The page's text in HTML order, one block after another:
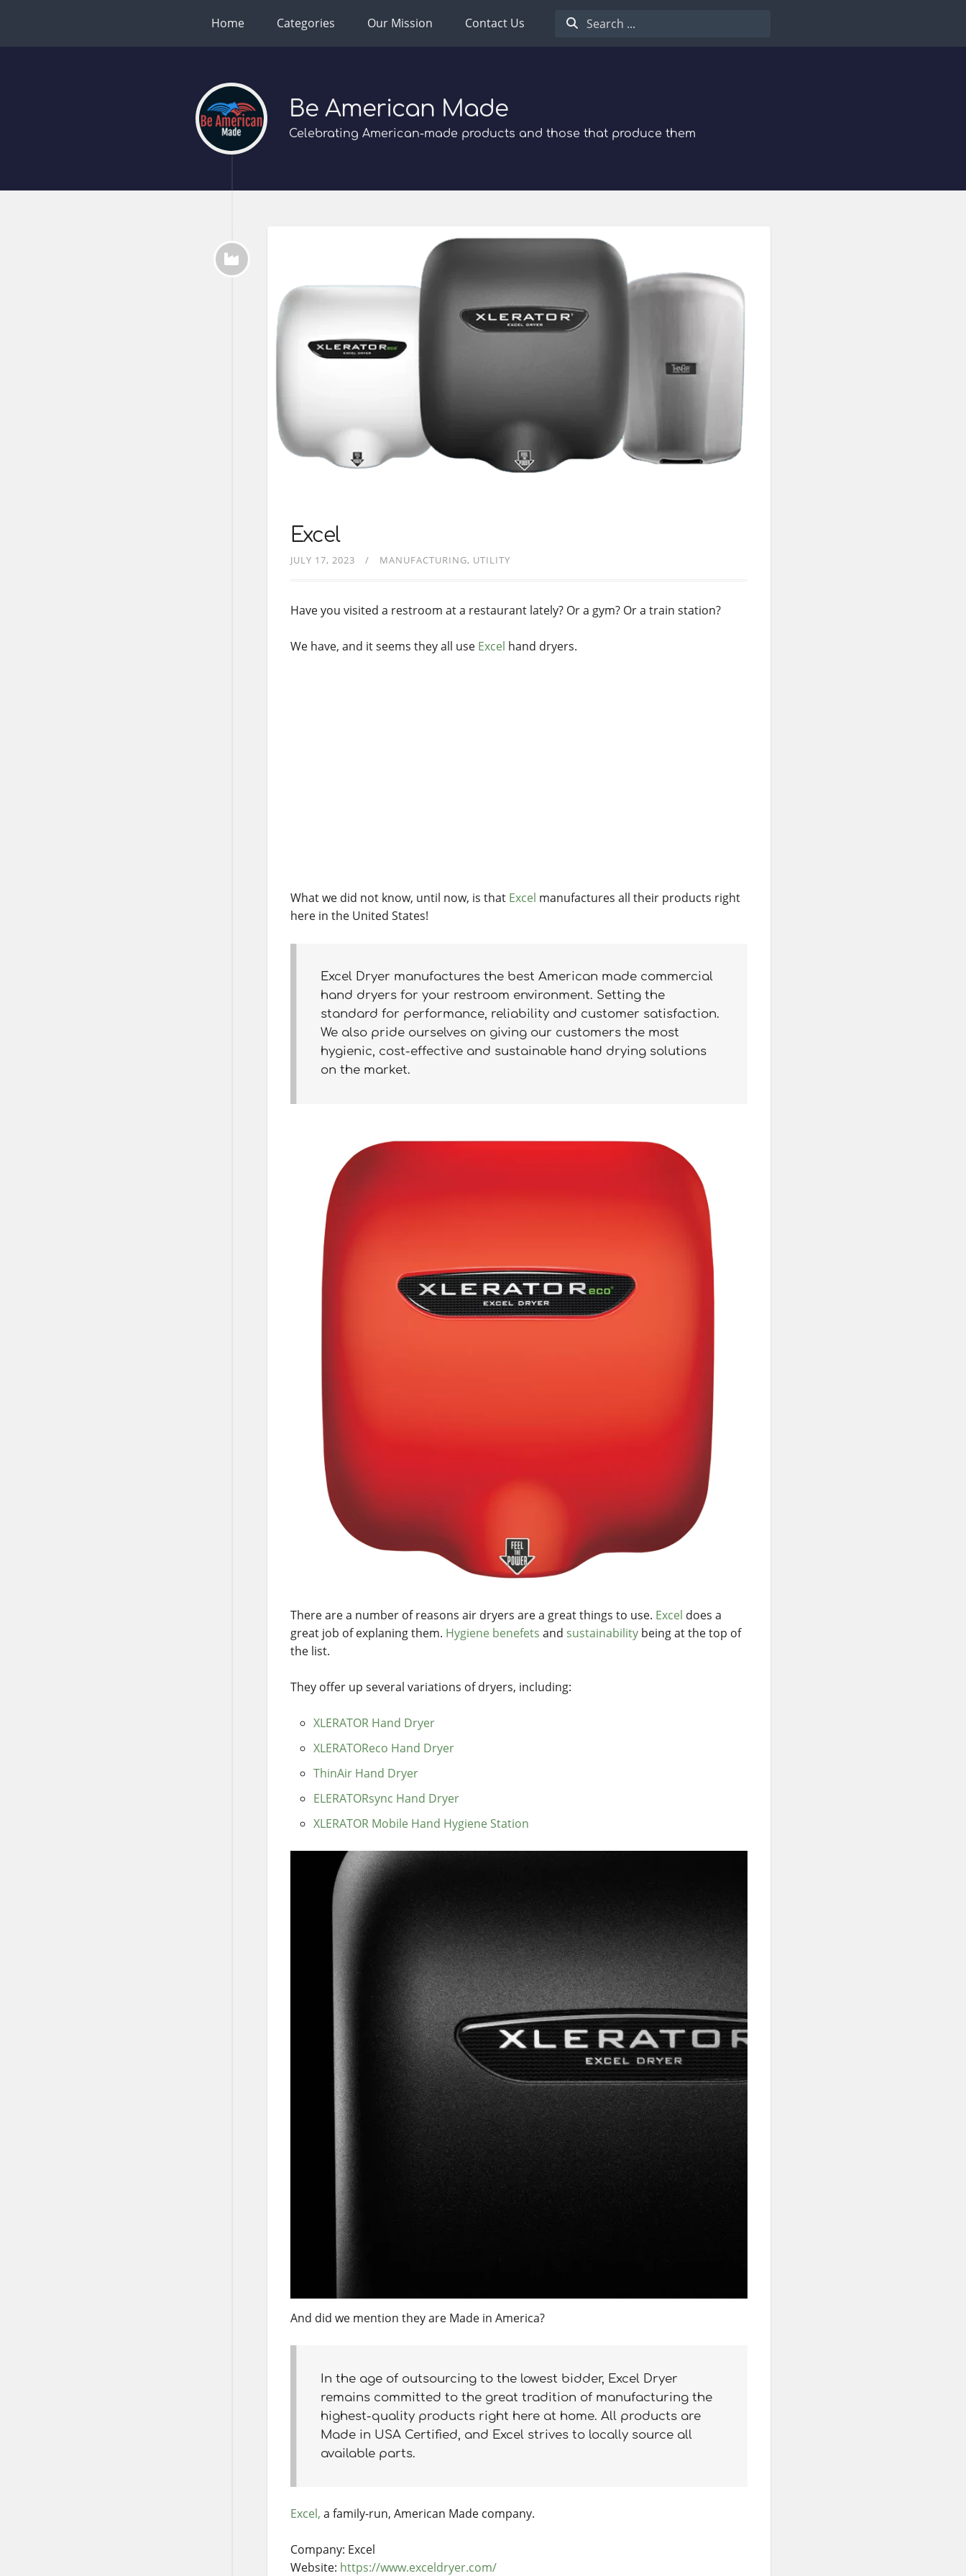
Home Categories Our Mission Contact Us
Be American Made
Celebrating American-made products and those that produce them
Excel
JULY 17, 2023 MANUFACTURING UTILITY
Have you visited a restroom at a restaurant lately? Or a gym? Or a train station?
We have, and it seems they all use Excel hand dryers.
What we did not know, until now, is that Excel manufactures all their products right
here in the United States!
Excel Dryer manufactures the best American made commercial
hand dryers for your restroom environment. Setting the
standard for performance, reliability and customer satisfaction.
We also pride ourselves on giving our customers the most
hygienic, cost-effective and sustainable hand drying solutions
on the market.
There are a number of reasons air dryers are a great things to use. Excel does a
great job of explaning them. Hygiene benefets and sustainability being at the top of
the list.
They offer up several variations of dryers, including:
XLERATOR Hand Dryer
XLERATOReco Hand Dryer
ThinAir Hand Dryer
ELERATORsync Hand Dryer
XLERATOR Mobile Hand Hygiene Station
And did we mention they are Made in America?
In the age of outsourcing to the lowest bidder, Excel Dryer
remains committed to the great tradition of manufacturing the
highest-quality products right here at home. All products are
Made in USA Certified, and Excel strives to locally source all
available parts.
Excel, a family-run, American Made company.
Company: Excel
Website: https://www.exceldryer.com/